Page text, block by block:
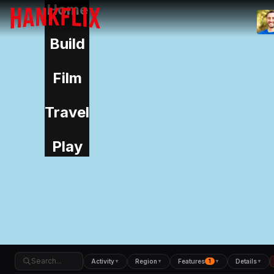
Home
Build
Film
Travel
Play
Activity ▼ Region ▼ Features 1 ▼ Details ▼